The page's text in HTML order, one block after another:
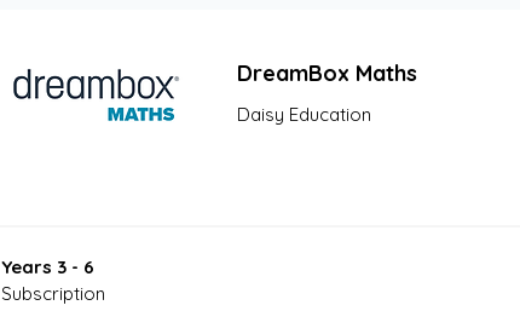
DreamBox Maths
Daisy Education
Years 3 - 6
Subscription